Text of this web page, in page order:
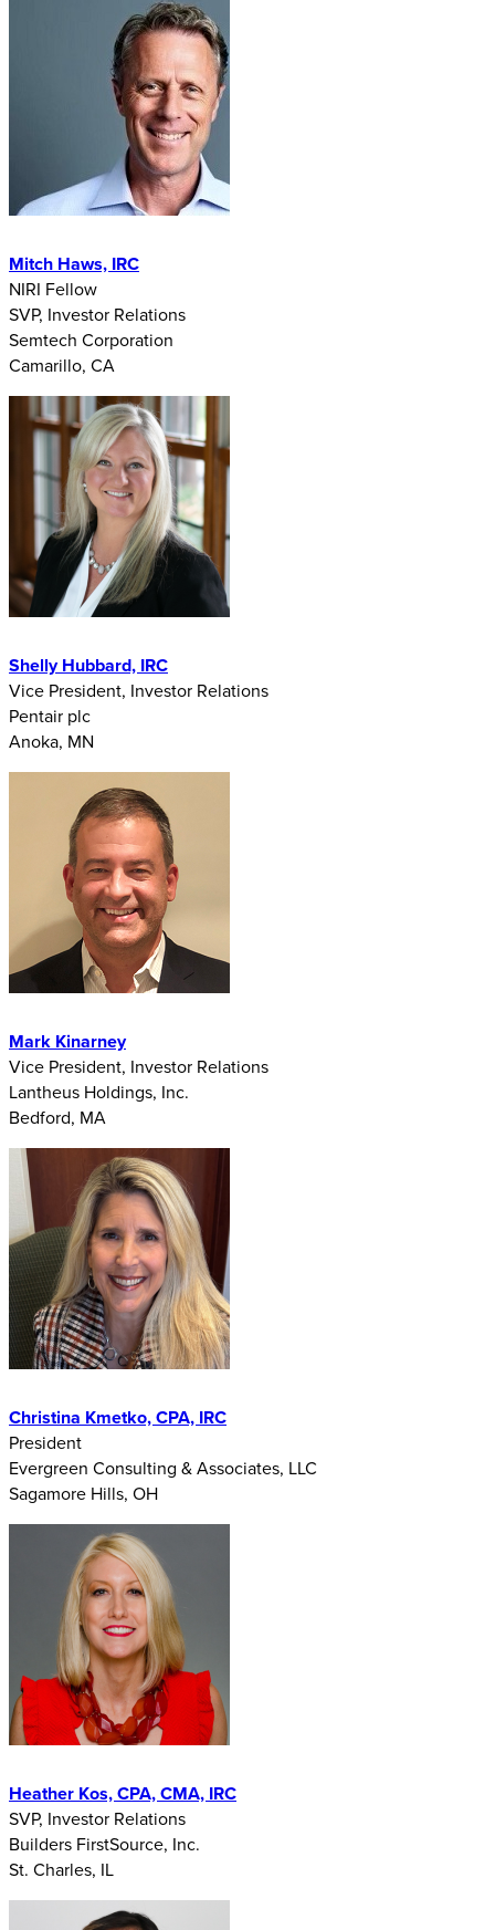
Mitch Haws, IRC
NIRI Fellow
SVP, Investor Relations
Semtech Corporation
Camarillo, CA
Shelly Hubbard, IRC
Vice President, Investor Relations
Pentair plc
Anoka, MN
Mark Kinarney
Vice President, Investor Relations
Lantheus Holdings, Inc.
Bedford, MA
Christina Kmetko, CPA, IRC
President
Evergreen Consulting & Associates, LLC
Sagamore Hills, OH
Heather Kos, CPA, CMA, IRC
SVP, Investor Relations
Builders FirstSource, Inc.
St. Charles, IL